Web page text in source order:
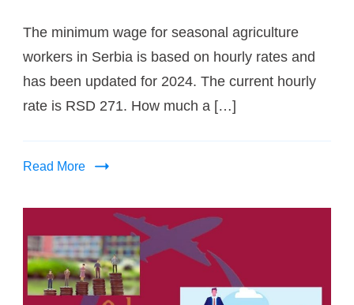
The minimum wage for seasonal agriculture
workers in Serbia is based on hourly rates and
has been updated for 2024. The current hourly
rate is RSD 271. How much a […]
Read More